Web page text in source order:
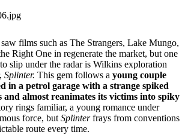
films such as The Strangers, Lake Mungo,
Right One in regenerate the market, but one
slip under the radar is Wilkins exploration
Splinter. This gem follows a young couple
in a petrol garage with a strange spiked
and almost reanimates its victims into spiky
rings familiar, a young romance under
force, but Splinterfrays from conventions
route every time.